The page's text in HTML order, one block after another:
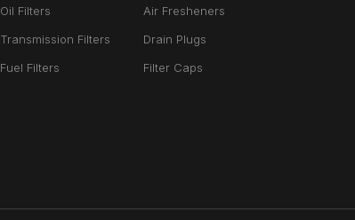
Oil Filters
Transmission Filters
Fuel Filters
Air Fresheners
Drain Plugs
Filter Caps